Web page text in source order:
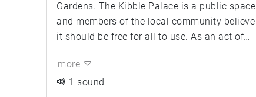
Gardens. The Kibble Palace is a public space
and members of the local community believe
it should be free for all to use. As an act of
the Kibble Free campaigners have been
meeting at the Kibble Palace every Saturday
more
1 sound